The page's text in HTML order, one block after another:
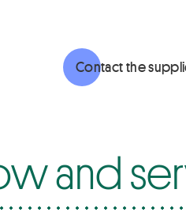
Contact the
and